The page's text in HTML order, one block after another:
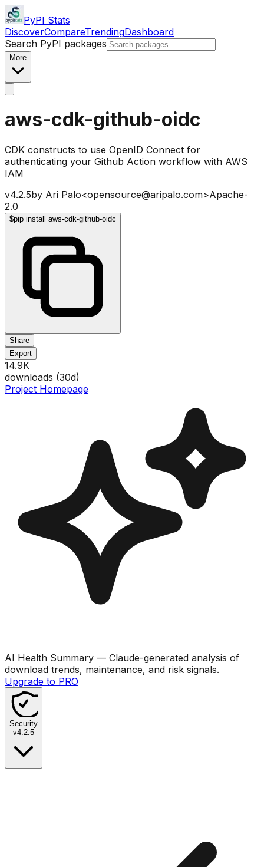
PyPI Stats
DiscoverCompareTrendingDashboard
Search PyPI packages
More
aws-cdk-github-oidc
CDK constructs to use OpenID Connect for
authenticating your Github Action workflow with AWS
IAM
v4.2.5by Ari Palo<opensource@aripalo.com>Apache-
2.0
$pip install aws-cdk-github-oidc
Share
Export
14.9K
downloads (30d)
Project Homepage
AI Health Summary — Claude-generated analysis of
download trends, maintenance, and risk signals.
Upgrade to PRO
Security
v4.2.5